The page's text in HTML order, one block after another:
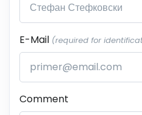
E-Mail (required for
Comment